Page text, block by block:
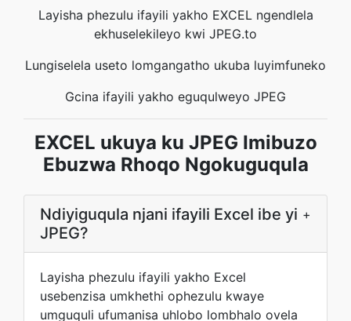
Layisha phezulu ifayili yakho EXCEL ngendlela
ekhuselekileyo kwi JPEG.to
Lungiselela useto lomgangatho ukuba luyimfuneko
Gcina ifayili yakho eguqulweyo JPEG
EXCEL ukuya ku JPEG Imibuzo
Ebuzwa Rhoqo Ngokuguqula
Ndiyiguqula njani ifayili Excel ibe yi
JPEG?
+
Layisha phezulu ifayili yakho Excel
usebenzisa umkhethi ophezulu kwaye
umguquli ufumanisa uhlobo lombhalo ovela